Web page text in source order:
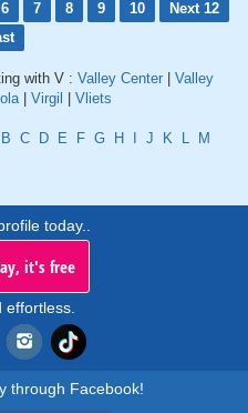
6 7 8 9 10
Next 12
with V : Valley Center
Valley
| Virgil Vliets
B C D E F G H J K L
M
today..
it's free
effortless.
through Facebook!